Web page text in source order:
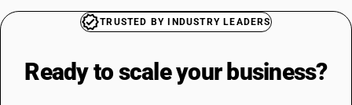
TRUSTED BY INDUSTRY LEADERS
Ready to scale your business?